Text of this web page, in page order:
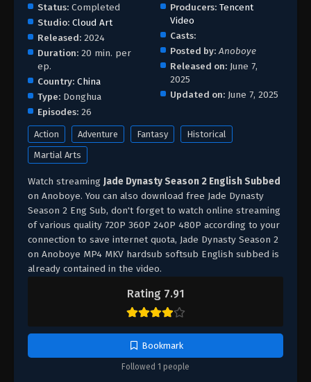
Rating 7.91
Bookmark
Followed 1 people
Status: Completed
Studio: Cloud Art
Released: 2024
Duration: 20 min. per
ep.
Country: China
Type: Donghua
Episodes: 26
Producers: Tencent
Video
Casts:
Posted by: Anoboye
Released on: June 7,
2025
Updated on: June 7, 2025
Action Adventure Fantasy
Historical
Martial Arts
Watch streaming Jade Dynasty Season 2 English Subbed
on Anoboye. You can also download free Jade Dynasty
Season 2 Eng Sub, don't forget to watch online streaming
of various quality 720P 360P 240P 480P according to your
connection to save internet quota, Jade Dynasty Season 2
on Anoboye MP4 MKV hardsub softsub English subbed is
already contained in the video.